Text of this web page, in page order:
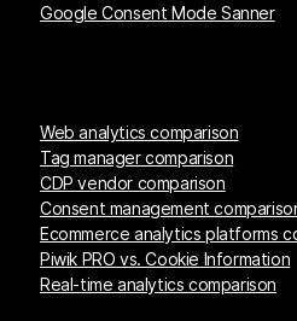
Google Consent Mode Sanner
Web analytics comparison
Tag manager comparison
CDP vendor comparison
Consent management
Ecommerce analytics platforms
Piwik PRO vs. Cookie Information
Real-time analytics comparison